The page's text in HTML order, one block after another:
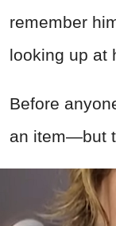
remember
looking up at
Before
an item—but